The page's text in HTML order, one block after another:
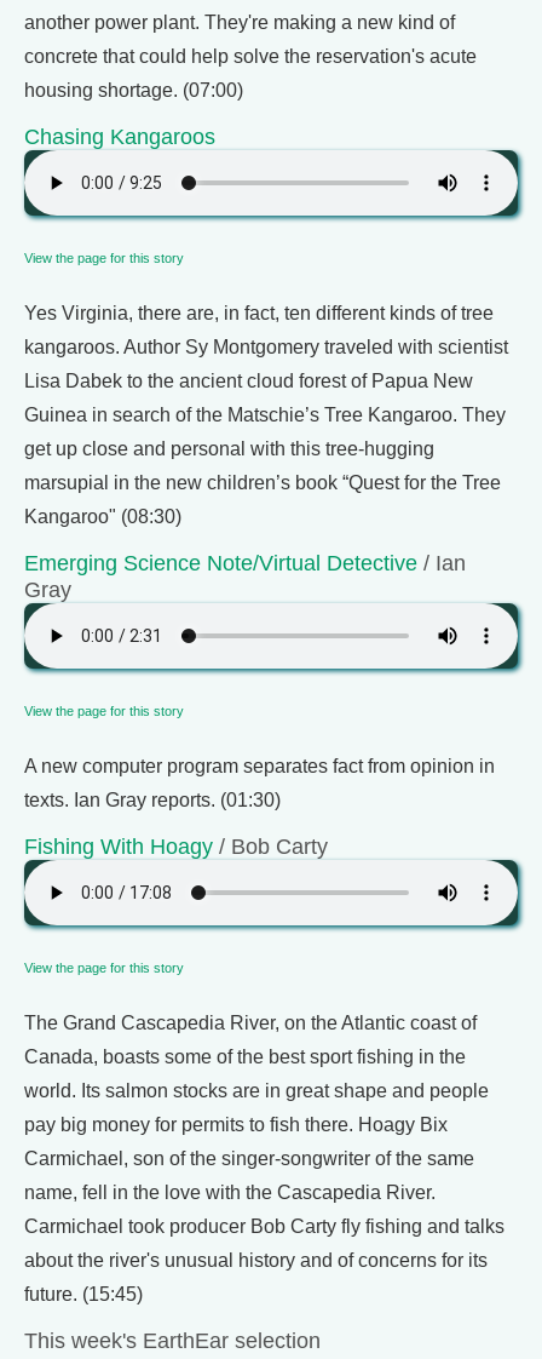
another power plant. They're making a new kind of
concrete that could help solve the reservation's acute
housing shortage. (07:00)
Chasing Kangaroos
View the page for this story
Yes Virginia, there are, in fact, ten different kinds of tree
kangaroos. Author Sy Montgomery traveled with scientist
Lisa Dabek to the ancient cloud forest of Papua New
Guinea in search of the Matschie’s Tree Kangaroo. They
get up close and personal with this tree-hugging
marsupial in the new children’s book “Quest for the Tree
Kangaroo" (08:30)
Emerging Science Note/Virtual Detective / Ian
Gray
View the page for this story
A new computer program separates fact from opinion in
texts. Ian Gray reports. (01:30)
Fishing With Hoagy / Bob Carty
View the page for this story
The Grand Cascapedia River, on the Atlantic coast of
Canada, boasts some of the best sport fishing in the
world. Its salmon stocks are in great shape and people
pay big money for permits to fish there. Hoagy Bix
Carmichael, son of the singer-songwriter of the same
name, fell in the love with the Cascapedia River.
Carmichael took producer Bob Carty fly fishing and talks
about the river's unusual history and of concerns for its
future. (15:45)
This week's EarthEar selection